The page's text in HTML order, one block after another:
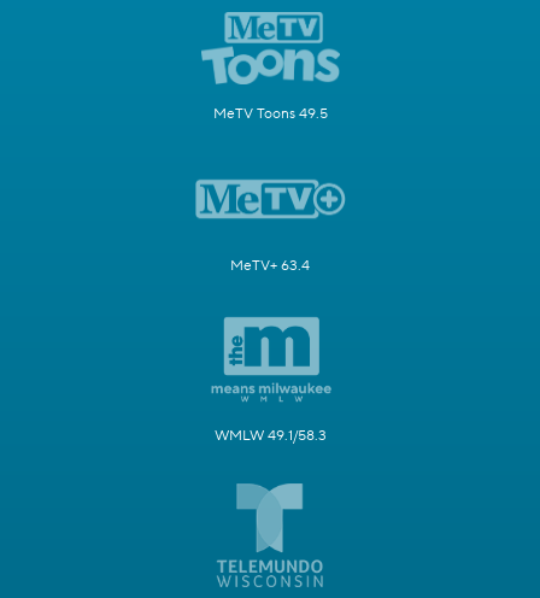
MeTV Toons 49.5
MeTV+ 63.4
WMLW 49.1/58.3